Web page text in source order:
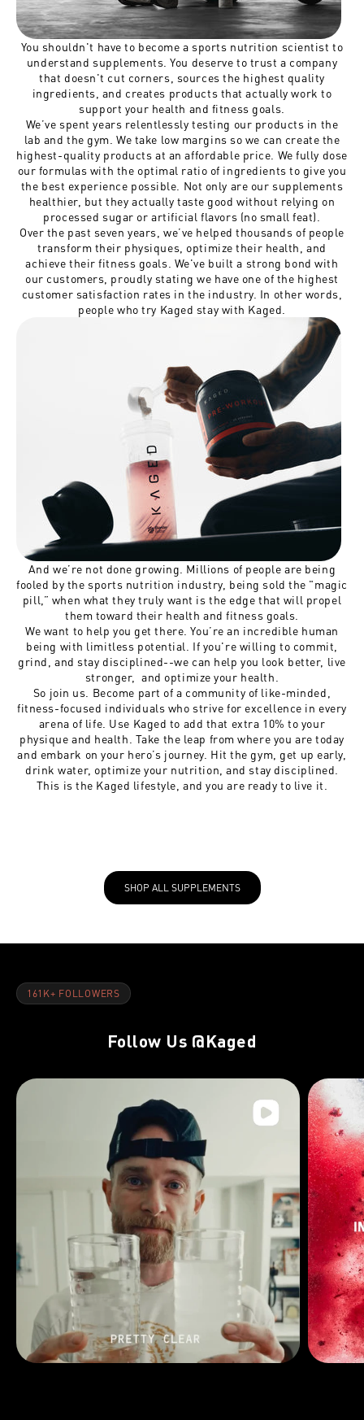
You shouldn't have to become a sports nutrition scientist to
understand supplements. You deserve to trust a company
that doesn't cut corners, sources the highest quality
ingredients, and creates products that actually work to
support your health and fitness goals.
We’ve spent years relentlessly testing our products in the
lab and the gym. We take low margins so we can create the
highest-quality products at an affordable price. We fully dose
our formulas with the optimal ratio of ingredients to give you
the best experience possible. Not only are our supplements
healthier, but they actually taste good without relying on
processed sugar or artificial flavors (no small feat).
Over the past seven years, we’ve helped thousands of people
transform their physiques, optimize their health, and
achieve their fitness goals. We've built a strong bond with
our customers, proudly stating we have one of the highest
customer satisfaction rates in the industry. In other words,
people who try Kaged stay with Kaged.
And we’re not done growing. Millions of people are being
fooled by the sports nutrition industry, being sold the "magic
pill,” when what they truly want is the edge that will propel
them toward their health and fitness goals.
We want to help you get there. You’re an incredible human
being with limitless potential. If you're willing to commit,
grind, and stay disciplined--we can help you look better, live
stronger, and optimize your health.
So join us. Become part of a community of like-minded,
fitness-focused individuals who strive for excellence in every
arena of life. Use Kaged to add that extra 10% to your
physique and health. Take the leap from where you are today
and embark on your hero’s journey. Hit the gym, get up early,
drink water, optimize your nutrition, and stay disciplined.
This is the Kaged lifestyle, and you are ready to live it.
SHOP ALL SUPPLEMENTS
161K+ FOLLOWERS
Follow Us @Kaged